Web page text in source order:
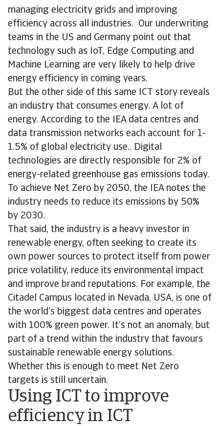
managing electricity grids and improving
efficiency across all industries. Our underwriting
teams in the US and Germany point out that
technology such as IoT, Edge Computing and
Machine Learning are very likely to help drive
energy efficiency in coming years.
But the other side of this same ICT story reveals
an industry that consumes energy. A lot of
energy. According to the IEA data centres and
data transmission networks each account for 1-
1.5% of global electricity use.. Digital
technologies are directly responsible for 2% of
energy-related greenhouse gas emissions today.
To achieve Net Zero by 2050, the IEA notes the
industry needs to reduce its emissions by 50%
by 2030.
That said, the industry is a heavy investor in
renewable energy, often seeking to create its
own power sources to protect itself from power
price volatility, reduce its environmental impact
and improve brand reputations. For example, the
Citadel Campus located in Nevada, USA, is one of
the world’s biggest data centres and operates
with 100% green power. It’s not an anomaly, but
part of a trend within the industry that favours
sustainable renewable energy solutions.
Whether this is enough to meet Net Zero
targets is still uncertain.
Using ICT to improve
efficiency in ICT